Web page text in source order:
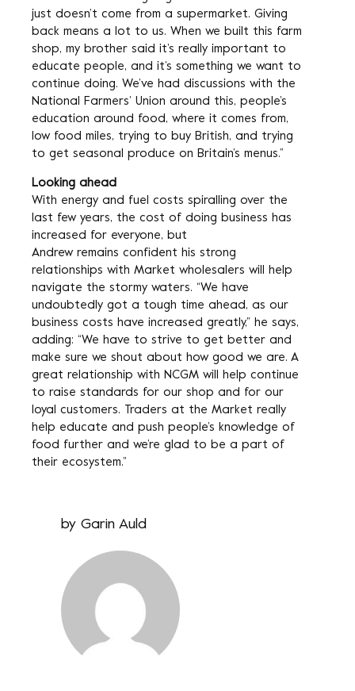
just doesn’t come from a supermarket. Giving
back means a lot to us. When we built this farm
shop, my brother said it’s really important to
educate people, and it’s something we want to
continue doing. We’ve had discussions with the
National Farmers’ Union around this, people’s
education around food, where it comes from,
low food miles, trying to buy British, and trying
to get seasonal produce on Britain’s menus.”
Looking ahead
With energy and fuel costs spiralling over the
last few years, the cost of doing business has
increased for everyone, but
Andrew remains confident his strong
relationships with Market wholesalers will help
navigate the stormy waters. “We have
undoubtedly got a tough time ahead, as our
business costs have increased greatly,” he says,
adding: “We have to strive to get better and
make sure we shout about how good we are. A
great relationship with NCGM will help continue
to raise standards for our shop and for our
loyal customers. Traders at the Market really
help educate and push people’s knowledge of
food further and we’re glad to be a part of
their ecosystem.”
by Garin Auld